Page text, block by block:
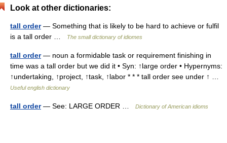
Look at other dictionaries:
tall order— Something that is likely to be hard to achieve or fulfil
is a tall order …
The small dictionary of idiomes
tall order— noun a formidable task or requirement finishing in
time was a tall order but we did it • Syn: ↑large order • Hypernyms:
↑undertaking, ↑project, ↑task, ↑labor * * * tall order see under ↑ …
Useful english dictionary
tall order— See: LARGE ORDER … Dictionary of American idioms